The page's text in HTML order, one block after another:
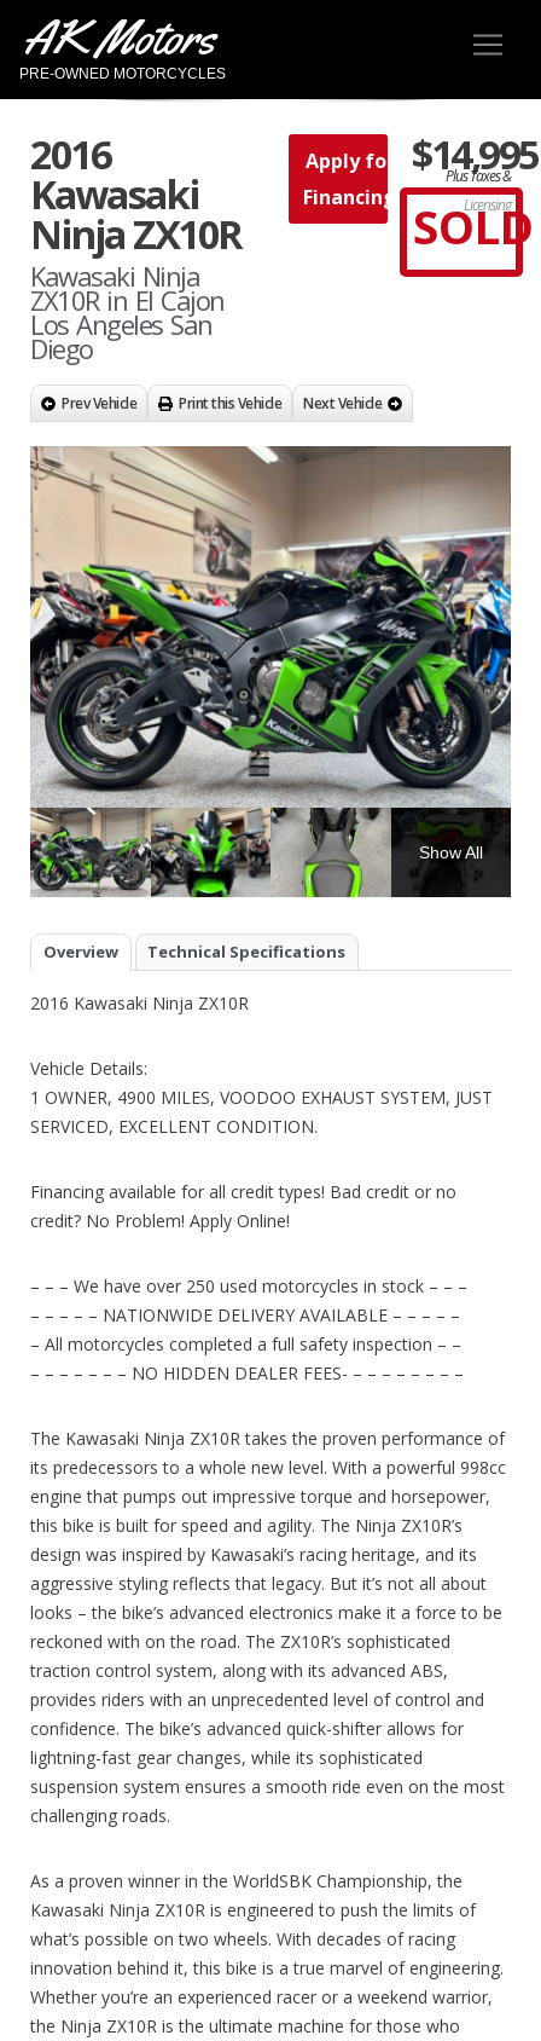
AK Motors
PRE-OWNED MOTORCYCLES
2016
Kawasaki
Ninja ZX10R
Kawasaki Ninja
ZX10R in El Cajon
Los Angeles San
Diego
Apply for
Financing
$14,995
Plus Taxes &
Licensing
SOLD
Prev Vehicle Print this Vehicle Next Vehicle
Show All
Overview Technical Specifications
2016 Kawasaki Ninja ZX10R
Vehicle Details:
1 OWNER, 4900 MILES, VOODOO EXHAUST SYSTEM, JUST
SERVICED, EXCELLENT CONDITION.
Financing available for all credit types! Bad credit or no
credit? No Problem! Apply Online!
– – – We have over 250 used motorcycles in stock – – –
– – – – – NATIONWIDE DELIVERY AVAILABLE – – – – –
– All motorcycles completed a full safety inspection – –
– – – – – – – NO HIDDEN DEALER FEES- – – – – – – – –
The Kawasaki Ninja ZX10R takes the proven performance of
its predecessors to a whole new level. With a powerful 998cc
engine that pumps out impressive torque and horsepower,
this bike is built for speed and agility. The Ninja ZX10R’s
design was inspired by Kawasaki’s racing heritage, and its
aggressive styling reflects that legacy. But it’s not all about
looks – the bike’s advanced electronics make it a force to be
reckoned with on the road. The ZX10R’s sophisticated
traction control system, along with its advanced ABS,
provides riders with an unprecedented level of control and
confidence. The bike’s advanced quick-shifter allows for
lightning-fast gear changes, while its sophisticated
suspension system ensures a smooth ride even on the most
challenging roads.
As a proven winner in the WorldSBK Championship, the
Kawasaki Ninja ZX10R is engineered to push the limits of
what’s possible on two wheels. With decades of racing
innovation behind it, this bike is a true marvel of engineering.
Whether you’re an experienced racer or a weekend warrior,
the Ninja ZX10R is the ultimate machine for those who